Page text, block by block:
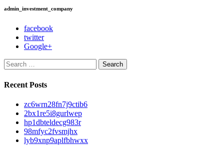
admin_investment_company
facebook
twitter
Google+
Search
for:
Recent Posts
zc6wrn28fn7j9ctib6
2bx1re5i8gurlwep
hp1dbteldecg983r
98mfyc2fvsmjhx
lyb9xnp9aplfbhwxx